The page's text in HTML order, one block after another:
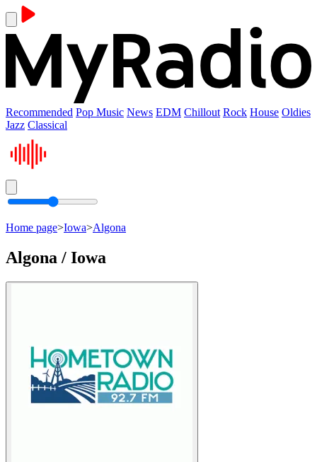
Recommended Pop Music News EDM Chillout Rock House Oldies
Jazz Classical
Home page>Iowa>Algona
Algona / Iowa